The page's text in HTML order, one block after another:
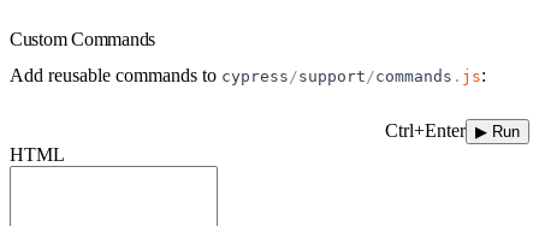
Custom Commands
Add reusable commands to cypress /support /commands . js:
Ctrl+Enter ▶ Run
HTML